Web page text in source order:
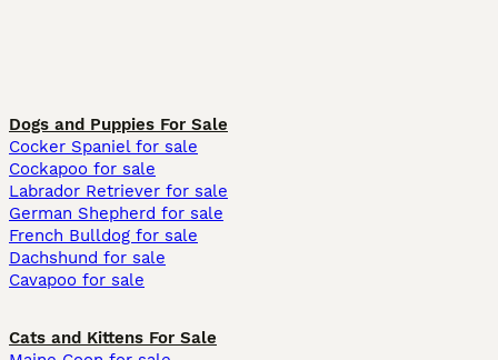
Dogs and Puppies For Sale
Cocker Spaniel for sale
Cockapoo for sale
Labrador Retriever for sale
German Shepherd for sale
French Bulldog for sale
Dachshund for sale
Cavapoo for sale
Cats and Kittens For Sale